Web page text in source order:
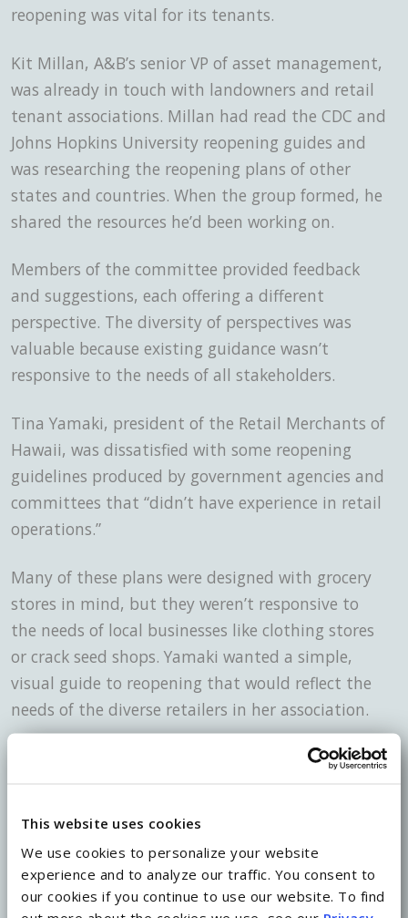
This website uses cookies
We use cookies to personalize your website
experience and to analyze our traffic. You consent to
our cookies if you continue to use our website. To find
reopening was vital for its tenants.
Kit Millan, A&B’s senior VP of asset management,
was already in touch with landowners and retail
tenant associations. Millan had read the CDC and
Johns Hopkins University reopening guides and
was researching the reopening plans of other
states and countries. When the group formed, he
shared the resources he’d been working on.
Members of the committee provided feedback
and suggestions, each offering a different
perspective. The diversity of perspectives was
valuable because existing guidance wasn’t
responsive to the needs of all stakeholders.
Tina Yamaki, president of the Retail Merchants of
Hawaii, was dissatisfied with some reopening
guidelines produced by government agencies and
committees that “didn’t have experience in retail
operations.”
Many of these plans were designed with grocery
stores in mind, but they weren’t responsive to
the needs of local businesses like clothing stores
or crack seed shops. Yamaki wanted a simple,
visual guide to reopening that would reflect the
needs of the diverse retailers in her association.
The final product was only seven pages, with
color-coded visuals explaining which businesses
should be allowed to reopen in each phase.